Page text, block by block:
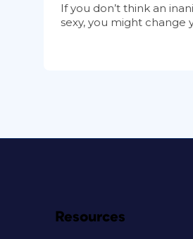
If you don’t think an
sexy, you might change
Resources